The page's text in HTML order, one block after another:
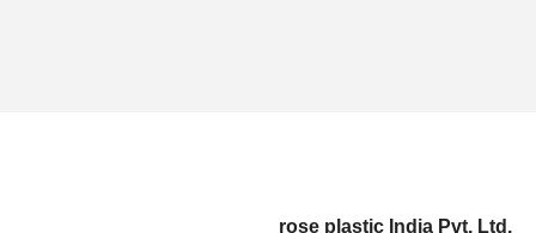
rose plastic India Pvt. Ltd.